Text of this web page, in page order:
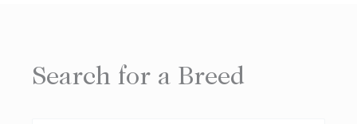
Search for a Breed